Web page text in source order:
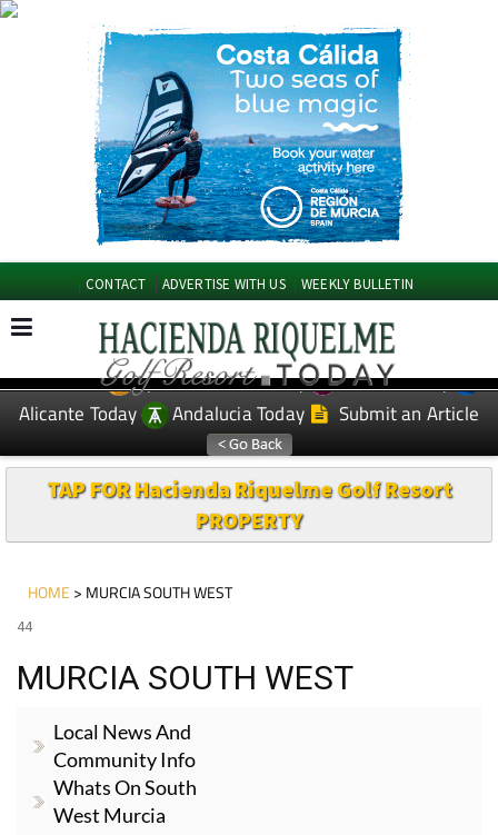
CONTACT ADVERTISE WITH US WEEKLY BULLETIN
EDITIONS: Spanish News Today
Murcia Today
Alicante Today
Andalucia Today Submit an Article
TAP FOR Hacienda Riquelme Golf Resort
PROPERTY
HOME > MURCIA SOUTH WEST
44
MURCIA SOUTH WEST
Local News And
Community Info
Whats On South
West Murcia